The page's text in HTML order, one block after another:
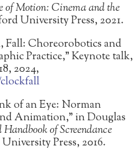
of Motion: Cinema and the
University Press, 2021.
Fall: Choreorobotics and
Practice,” Keynote talk,
2024,
of an Eye: Norman
Animation,” in Douglas
of Screendance
Press, 2016.